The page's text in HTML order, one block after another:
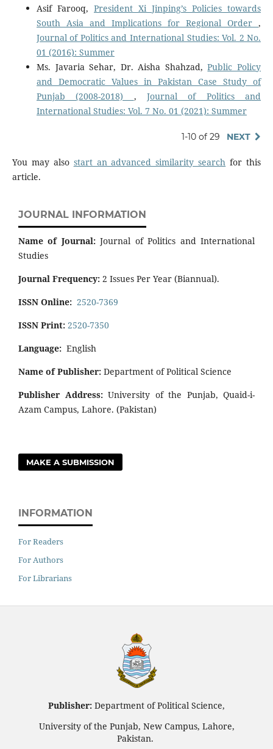
Asif Farooq, President Xi Jinping’s Policies towards
South Asia and Implications for Regional Order,
Journal of Politics and International Studies: Vol. 2 No.
01 (2016): Summer
Ms. Javaria Sehar, Dr. Aisha Shahzad,Public Policy
and Democratic Values in Pakistan Case Study of
Punjab (2008-2018) , Journal of Politics and
International Studies: Vol. 7 No. 01 (2021): Summer
1-10 of 29 NEXT
You may also start an advanced similarity search for this
article.
JOURNAL INFORMATION
Name of Journal:Journal of Politics and International
Studies
Journal Frequency: 2 Issues Per Year (Biannual).
ISSN Online: 2520-7369
ISSN Print: 2520-7350
Language: English
Name of Publisher: Department of Political Science
Publisher Address:University of the Punjab, Quaid-i-
Azam Campus, Lahore. (Pakistan)
MAKE A SUBMISSION
INFORMATION
For Readers
For Authors
For Librarians
Publisher: Department of Political Science,
University of the Punjab, New Campus, Lahore,
Pakistan.